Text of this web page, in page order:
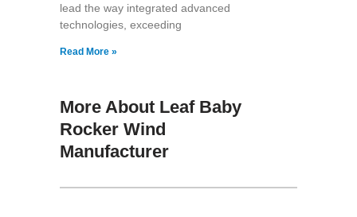
lead the way integrated advanced
technologies, exceeding
Read More »
More About Leaf Baby
Rocker Wind
Manufacturer